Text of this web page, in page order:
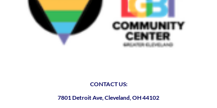
CONTACT US:
7801 Detroit Ave, Cleveland, OH 44102